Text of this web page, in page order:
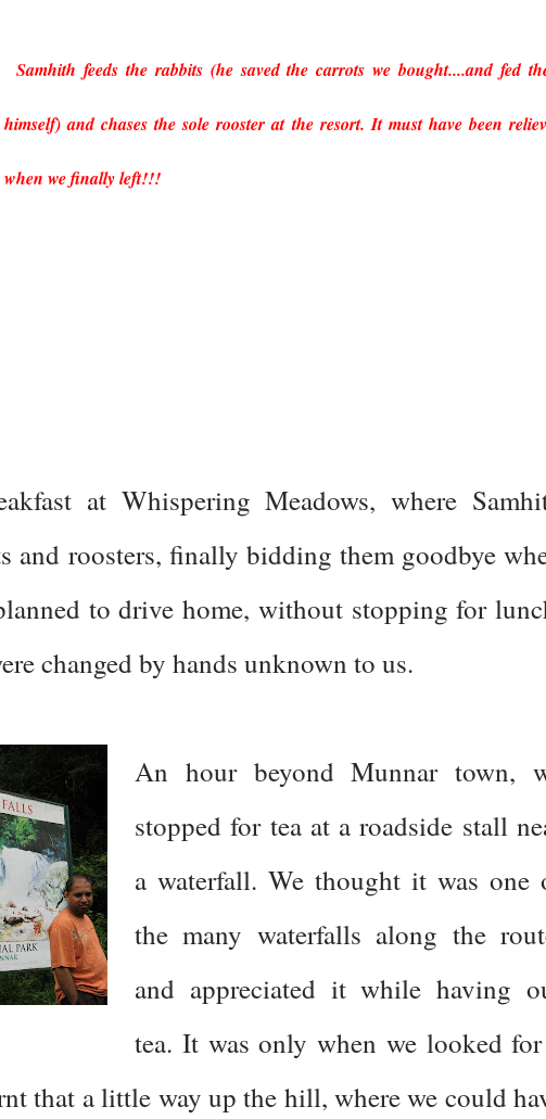
Samhith feeds the rabbits (he saved the carrots we bought....and fed
himself) and chases the sole rooster at the resort. It must have been
when we finally left!!!
at Whispering Meadows, where
and roosters, finally bidding them goodbye
to drive home, without stopping for
changed by hands unknown to us.
An hour beyond Munnar town,
stopped for tea at a roadside stall
a waterfall. We thought it was one
the many waterfalls along the
and appreciated it while having
tea. It was only when we looked
that a little way up the hill, where we could